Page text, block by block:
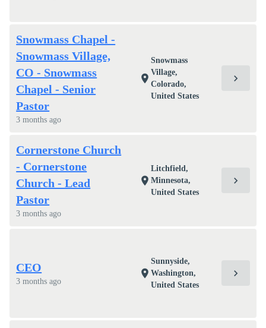
Snowmass Chapel -
Snowmass Village,
CO - Snowmass
Chapel - Senior
Pastor
3 months ago
location_on
Snowmass
Village,
Colorado,
United States
chevron_right
Cornerstone Church
- Cornerstone
Church - Lead
Pastor
3 months ago
location_on
Litchfield,
Minnesota,
United States
chevron_right
CEO
3 months ago
location_on
Sunnyside,
Washington,
United States
chevron_right